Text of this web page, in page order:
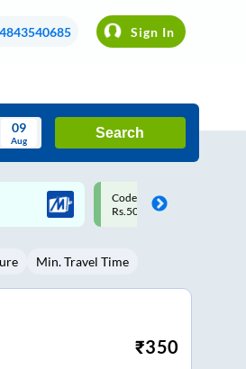
Sign In
09
Aug
Search
Upto ₹200 off on each trip
Savings Card
Min. Travel Time
₹350